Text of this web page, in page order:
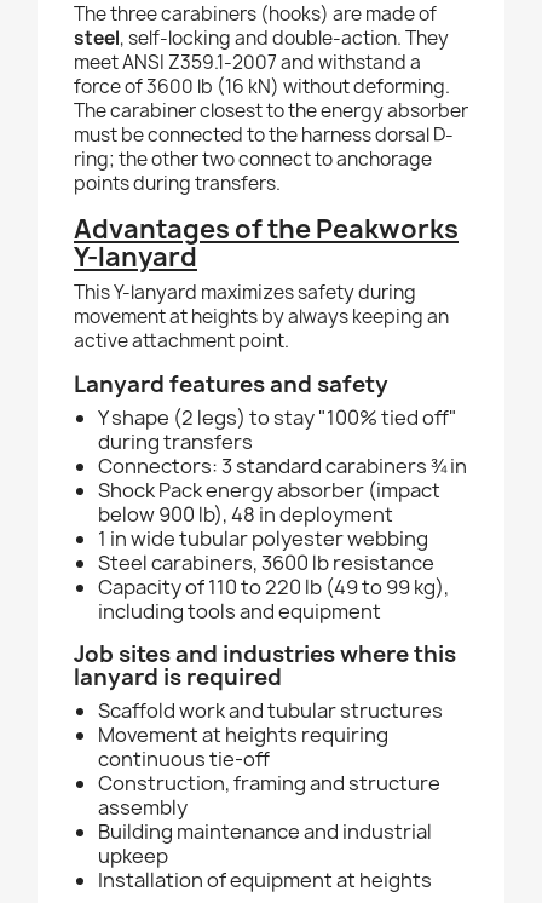
The three carabiners (hooks) are made of
steel, self-locking and double-action. They
meet ANSI Z359.1-2007 and withstand a
force of 3600 lb (16 kN) without deforming.
The carabiner closest to the energy absorber
must be connected to the harness dorsal D-
ring; the other two connect to anchorage
points during transfers.
Advantages of the Peakworks
Y-lanyard
This Y-lanyard maximizes safety during
movement at heights by always keeping an
active attachment point.
Lanyard features and safety
Y shape (2 legs) to stay "100% tied off"
during transfers
Connectors: 3 standard carabiners ¾ in
Shock Pack energy absorber (impact
below 900 lb), 48 in deployment
1 in wide tubular polyester webbing
Steel carabiners, 3600 lb resistance
Capacity of 110 to 220 lb (49 to 99 kg),
including tools and equipment
Job sites and industries where this
lanyard is required
Scaffold work and tubular structures
Movement at heights requiring
continuous tie-off
Construction, framing and structure
assembly
Building maintenance and industrial
upkeep
Installation of equipment at heights